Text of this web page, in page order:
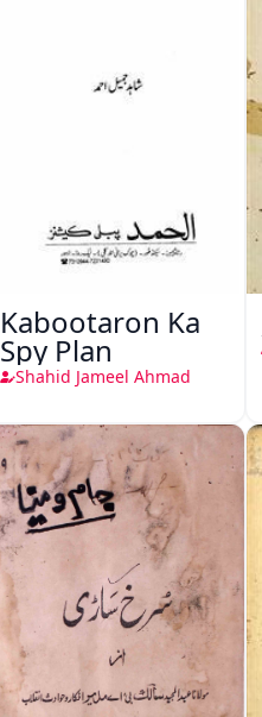
Kabootaron Ka
Spy Plan
Shahid Jameel Ahmad